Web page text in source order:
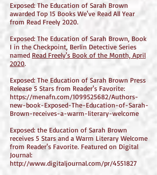
Exposed: The Education of Sarah Brown
awarded Top 15 Books We've Read All Year
from Read Freely 2020.
Exposed: The Education of Sarah Brown, Book
I in the Checkpoint, Berlin Detective Series
named Read Freely's Book of the Month, April
2020.
Exposed: The Education of Sarah Brown Press
Release 5 Stars from Reader's Favorite:
https://menafn.com/1099525682/Authors-
new-book-Exposed-The-Education-of-Sarah-
Brown-receives-a-warm-literary-welcome
Exposed: the Education of Sarah Brown
receives 5 Stars and a Warm Literary Welcome
from Reader's Favorite. Featured on Digital
Journal:
http://www.digitaljournal.com/pr/4551827